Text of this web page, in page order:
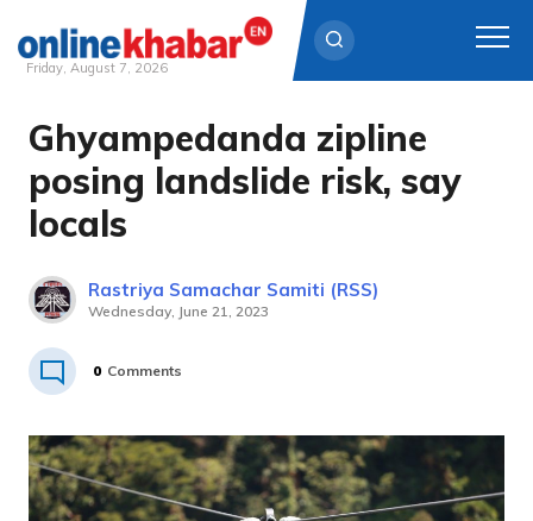
Skip
content
Friday, August 7, 2026
Ghyampedanda zipline
posing landslide risk, say
locals
Rastriya Samachar Samiti (RSS)
Wednesday, June 21, 2023
0 Comments